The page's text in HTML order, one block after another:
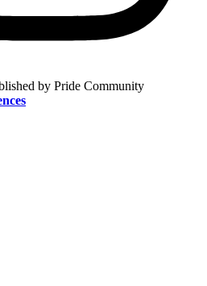
by Pride Community